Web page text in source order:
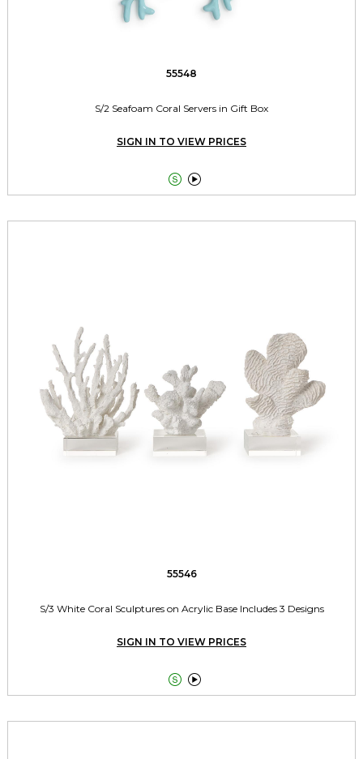
55548
S/2 Seafoam Coral Servers in Gift Box
SIGN IN TO VIEW PRICES
 
55546
S/3 White Coral Sculptures on Acrylic Base Includes 3 Designs
SIGN IN TO VIEW PRICES
 